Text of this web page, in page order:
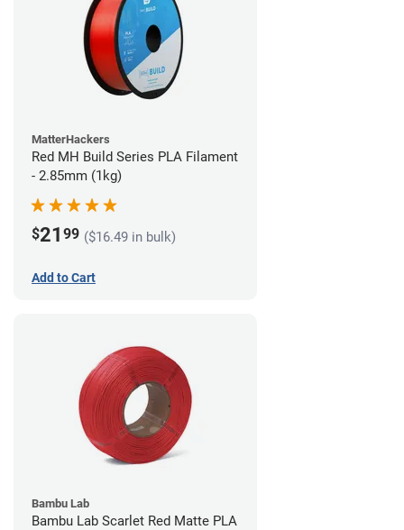
MatterHackers
Red MH Build Series PLA Filament
- 2.85mm (1kg)
$21 99 ($16.49 in bulk)
Add to Cart
Bambu Lab
Bambu Lab Scarlet Red Matte PLA